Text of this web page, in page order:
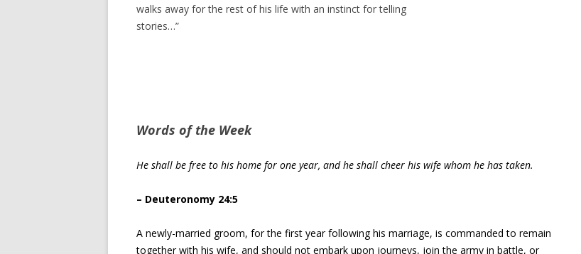
walks away for the rest of his life with an instinct for telling
stories…”
Words of the Week
He shall be free to his home for one year, and he shall cheer his wife whom he has taken.
– Deuteronomy 24:5
A newly-married groom, for the first year following his marriage, is commanded to remain
together with his wife, and should not embark upon journeys, join the army in battle, or